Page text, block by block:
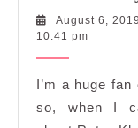
August 6, 2019
10:41 pm
I’m a huge
so, when I